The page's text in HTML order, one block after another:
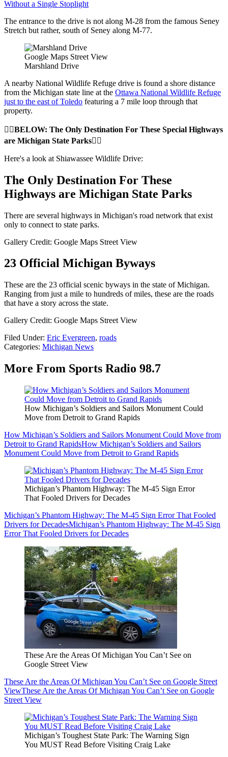
Without a Single Stoplight
The entrance to the drive is not along M-28 from the famous Seney
Stretch but rather, south of Seney along M-77.
Google Maps Street View
Marshland Drive
A nearby National Wildlife Refuge drive is found a shore distance
from the Michigan state line at the Ottawa National Wildlife Refuge
just to the east of Toledo featuring a 7 mile loop through that
property.
👇🏼BELOW: The Only Destination For These Special Highways
are Michigan State Parks👇🏼
Here's a look at Shiawassee Wildlife Drive:
The Only Destination For These
Highways are Michigan State Parks
There are several highways in Michigan's road network that exist
only to connect to state parks.
Gallery Credit: Google Maps Street View
23 Official Michigan Byways
These are the 23 official scenic byways in the state of Michigan.
Ranging from just a mile to hundreds of miles, these are the roads
that have a story across the state.
Gallery Credit: Google Maps Street View
Filed Under: Eric Evergreen, roads
Categories: Michigan News
More From Sports Radio 98.7
How Michigan’s Soldiers and Sailors Monument Could
Move from Detroit to Grand Rapids
How Michigan’s Soldiers and Sailors Monument Could Move from
Detroit to Grand RapidsHow Michigan’s Soldiers and Sailors
Monument Could Move from Detroit to Grand Rapids
Michigan’s Phantom Highway: The M-45 Sign Error
That Fooled Drivers for Decades
Michigan’s Phantom Highway: The M-45 Sign Error That Fooled
Drivers for DecadesMichigan’s Phantom Highway: The M-45 Sign
Error That Fooled Drivers for Decades
These Are the Areas Of Michigan You Can’t See on
Google Street View
These Are the Areas Of Michigan You Can’t See on Google Street
ViewThese Are the Areas Of Michigan You Can’t See on Google
Street View
Michigan’s Toughest State Park: The Warning Sign
You MUST Read Before Visiting Craig Lake